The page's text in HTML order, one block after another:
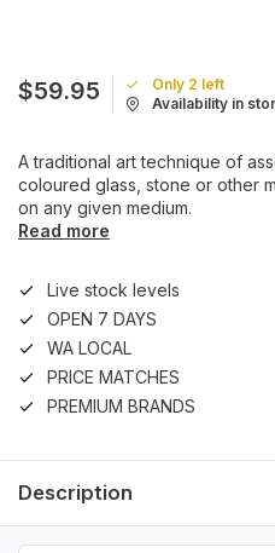
$59.95
Only 2 left
Availability in
A traditional art technique of
coloured glass, stone or other
on any given medium.
Read more
Live stock levels
OPEN 7 DAYS
WA LOCAL
PRICE MATCHES
PREMIUM BRANDS
Description